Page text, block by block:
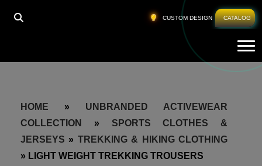
CUSTOM DESIGN CATALOG
HOME » UNBRANDED ACTIVEWEAR
COLLECTION
» SPORTS CLOTHES &
JERSEYS » TREKKING & HIKING CLOTHING
» LIGHT WEIGHT TREKKING TROUSERS